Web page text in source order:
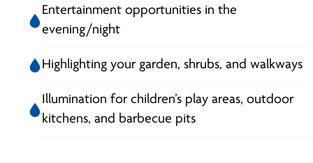
Entertainment opportunities in the
evening/night
Highlighting your garden, shrubs, and walkways
Illumination for children’s play areas, outdoor
kitchens, and barbecue pits